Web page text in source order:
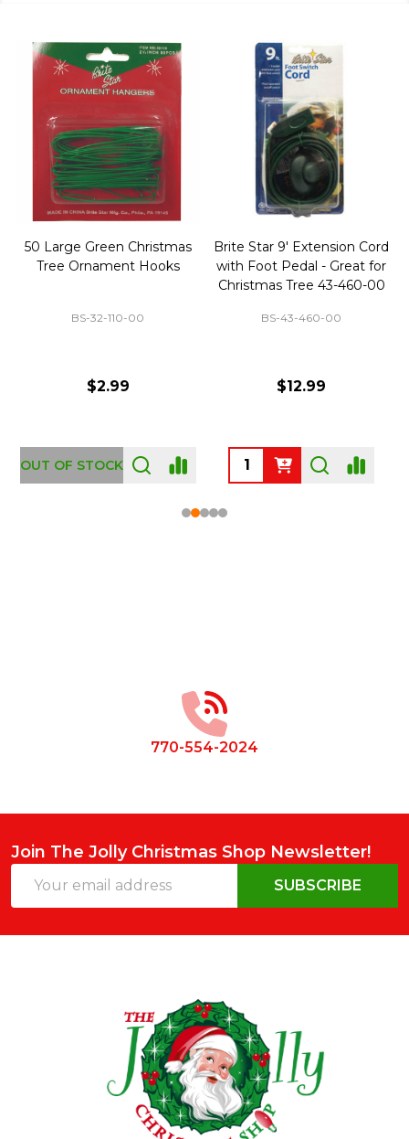
50 Large Green Christmas
Tree Ornament Hooks
BS-32-110-00
$2.99
OUT OF STOCK
Brite Star 9' Extension Cord
with Foot Pedal - Great for
Christmas Tree 43-460-00
BS-43-460-00
$12.99
770-554-2024
Join The Jolly Christmas Shop Newsletter!
Address
SUBSCRIBE